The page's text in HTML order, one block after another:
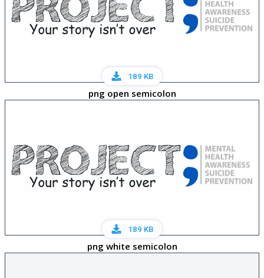
189 KB
png open semicolon
189 KB
png white semicolon